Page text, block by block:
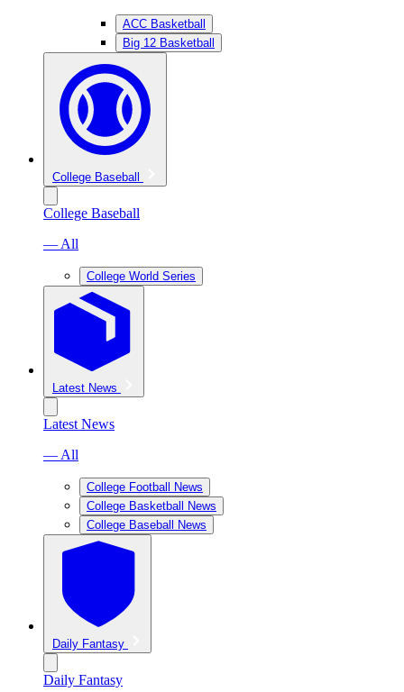
ACC Basketball
Big 12 Basketball
College Baseball
College Baseball
— All
College World Series
Latest News
Latest News
— All
College Football News
College Basketball News
College Baseball News
Daily Fantasy
Daily Fantasy